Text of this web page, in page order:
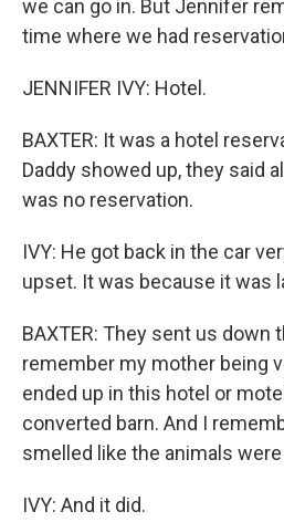
we can go in. But Jennifer
time where we had
JENNIFER IVY: Hotel.
BAXTER: It was a hotel
Daddy showed up, they said
was no reservation.
IVY: He got back in the car
upset. It was because it was
BAXTER: They sent us down
remember my mother being
ended up in this hotel or
converted barn. And I
smelled like the animals
IVY: And it did.